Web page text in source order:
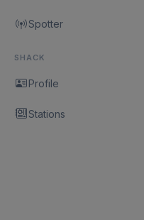
Spotter
SHACK
Profile
Stations